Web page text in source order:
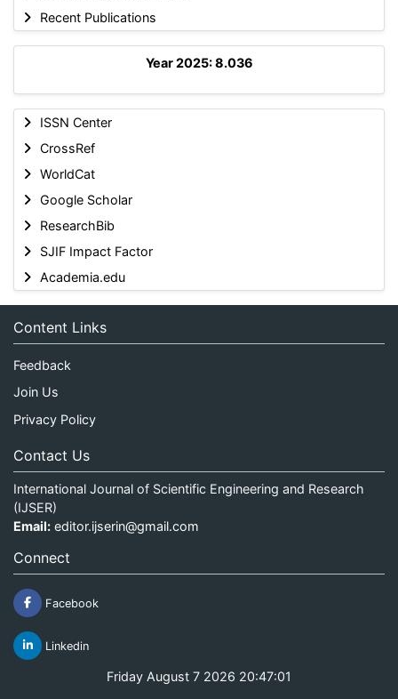
Recent Publications
Year 2025: 8.036
ISSN Center
CrossRef
WorldCat
Google Scholar
ResearchBib
SJIF Impact Factor
Academia.edu
Content Links
Feedback
Join Us
Privacy Policy
Contact Us
International Journal of Scientific Engineering and Research
(IJSER)
Email: editor.ijserin@gmail.com
Connect
Facebook
Linkedin
Friday August 7 2026 20:47:01